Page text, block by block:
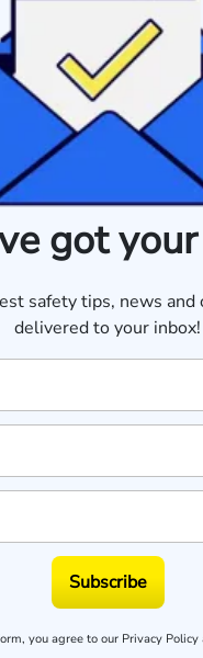
got
safety tips, news and
delivered to your inbox!
Subscribe
you agree to our Privacy Policy